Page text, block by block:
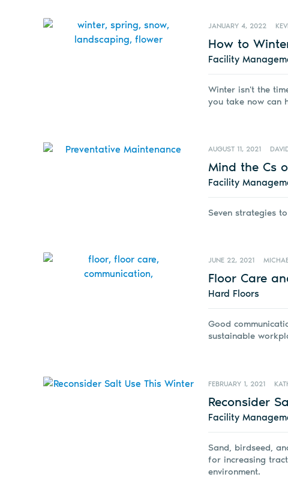
JANUARY 4, 2022
How to
Facility
Winter isn't the
you take now can
AUGUST 11, 2021
Mind the Cs
Facility
Seven strategies
JUNE 22, 2021
Floor Care
Hard Floors
Good
sustainable
FEBRUARY 1, 2021
Reconsider
Facility
Sand, birdseed,
for increasing
environment.